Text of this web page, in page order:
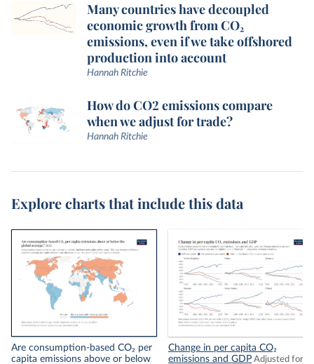
Many countries have decoupled
economic growth from CO₂
emissions, even if we take offshored
production into account
Hannah Ritchie
How do CO2 emissions compare
when we adjust for trade?
Hannah Ritchie
Explore charts that include this data
Are consumption-based CO₂ per
capita emissions above or below
Change in per capita CO₂
emissions and GDP Adjusted for